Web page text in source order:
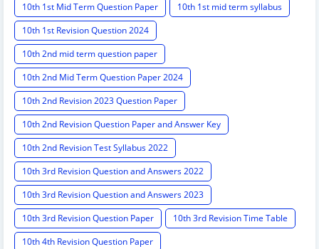
10th 1st Mid Term Question Paper
10th 1st mid term syllabus
10th 1st Revision Question 2024
10th 2nd mid term question paper
10th 2nd Mid Term Question Paper 2024
10th 2nd Revision 2023 Question Paper
10th 2nd Revision Question Paper and Answer Key
10th 2nd Revision Test Syllabus 2022
10th 3rd Revision Question and Answers 2022
10th 3rd Revision Question and Answers 2023
10th 3rd Revision Question Paper
10th 3rd Revision Time Table
10th 4th Revision Question Paper